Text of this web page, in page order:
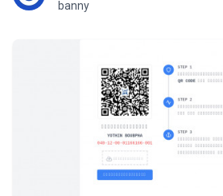
banny